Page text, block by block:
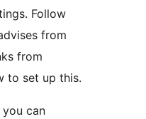
Follow
from
from
to set up this.
can